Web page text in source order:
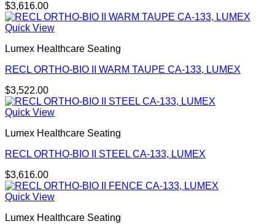
$3,616.00
Quick View
Lumex Healthcare Seating
RECL ORTHO-BIO II WARM TAUPE CA-133, LUMEX
$3,522.00
Quick View
Lumex Healthcare Seating
RECL ORTHO-BIO II STEEL CA-133, LUMEX
$3,616.00
Quick View
Lumex Healthcare Seating